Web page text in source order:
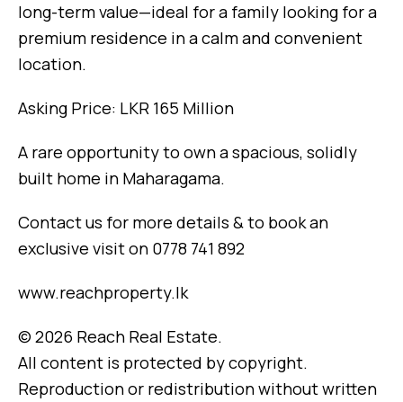
long-term value—ideal for a family looking for a
premium residence in a calm and convenient
location.
Asking Price: LKR 165 Million
A rare opportunity to own a spacious, solidly
built home in Maharagama.
Contact us for more details & to book an
exclusive visit on 0778 741 892
www.reachproperty.lk
© 2026 Reach Real Estate.
All content is protected by copyright.
Reproduction or redistribution without written